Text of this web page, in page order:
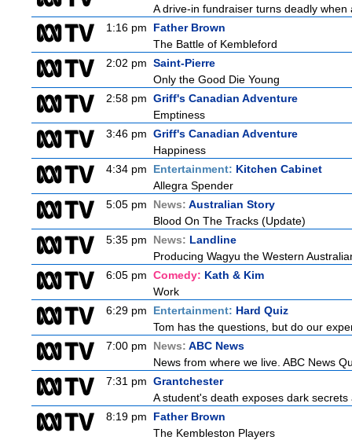
A drive-in fundraiser turns deadly
1:16 pm
Father Brown
The Battle of Kembleford
2:02 pm Saint-Pierre
Only the Good Die Young
2:58 pm Griff's Canadian Adventure
Emptiness
3:46 pm Griff's Canadian Adventure
Happiness
4:34 pm
Entertainment: Kitchen Cabinet
Allegra Spender
5:05 pm
News: Australian Story
Blood On The Tracks (Update)
5:35 pm
News: Landline
Producing Wagyu the Western
6:05 pm Comedy: Kath & Kim
Work
6:29 pm
Entertainment: Hard Quiz
Tom has the questions, but do our
7:00 pm
News: ABC News
News from where we live. ABC News
7:31 pm Grantchester
A student's death exposes dark
8:19 pm
Father Brown
The Kembleston Players